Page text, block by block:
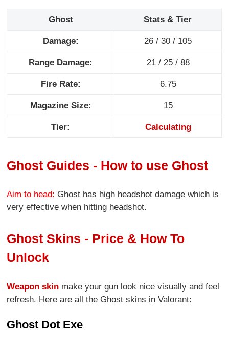
Ghost Stats & Tier
Damage: 26 / 30 / 105
Range Damage: 21 / 25 / 88
Fire Rate: 6.75
Magazine Size: 15
Tier: Calculating
Ghost Guides - How to use Ghost
Aim to head: Ghost has high headshot damage which is
very effective when hitting headshot.
Ghost Skins - Price & How To
Unlock
Weapon skin make your gun look nice visually and feel
refresh. Here are all the Ghost skins in Valorant:
Ghost Dot Exe